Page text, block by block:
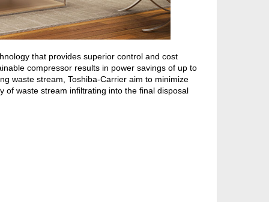
that provides superior control and cost
compressor results in power savings of up to
waste stream, Toshiba-Carrier aim to minimize
of waste stream infiltrating into the final disposal